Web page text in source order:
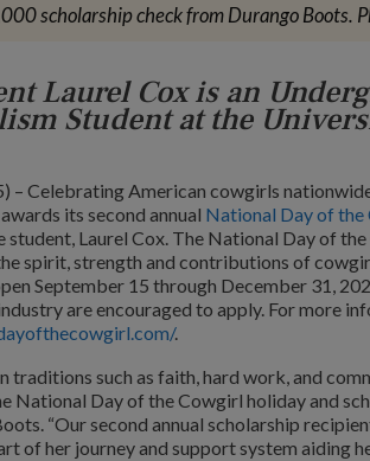
scholarship check from Durango Boots.
Laurel Cox is an
Student at the
– Celebrating American cowgirls
, awards its second annual National Day of the
student, Laurel Cox. The National Day of
spirit, strength and contributions of
September 15 through December 31,
are encouraged to apply. For more
.
traditions such as faith, hard work, and
National Day of the Cowgirl holiday and
“Our second annual scholarship
of her journey and support system aiding